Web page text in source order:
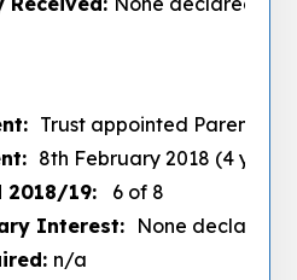
Trust appointed Parent
8th February 2018 (4
2018/19:
6 of 8
Interest: None declared
n/a